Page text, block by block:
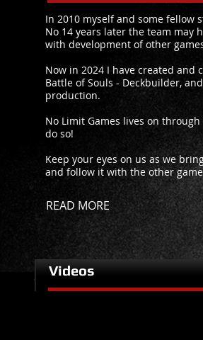
In 2010 myself and some fellow
No 14 years later the team may
with development of other
Now in 2024 I have created and
Battle of Souls - Deckbuilder,
production.
No Limit Games lives on
do so!
Keep your eyes on us as we
and follow it with the other
READ MORE
Videos